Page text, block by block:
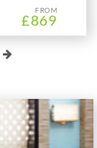
FROM
£869